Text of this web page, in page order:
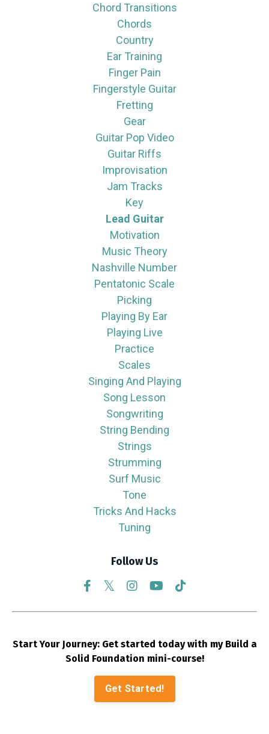
Chord Transitions
Chords
Country
Ear Training
Finger Pain
Fingerstyle Guitar
Fretting
Gear
Guitar Pop Video
Guitar Riffs
Improvisation
Jam Tracks
Key
Lead Guitar
Motivation
Music Theory
Nashville Number
Pentatonic Scale
Picking
Playing By Ear
Playing Live
Practice
Scales
Singing And Playing
Song Lesson
Songwriting
String Bending
Strings
Strumming
Surf Music
Tone
Tricks And Hacks
Tuning
Follow Us
Start Your Journey: Get started today with my Build a
Solid Foundation mini-course!
Get Started!